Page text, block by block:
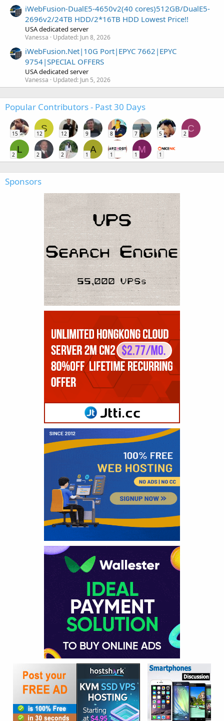
iWebFusion-DualE5-4650v2(40 cores)512GB/DualE5-
2696v2/24TB HDD/2*16TB HDD Lowest Price!!
USA dedicated server
Vanessa Updated: Jun 8, 2026
iWebFusion.Net|10G Port|EPYC 7662|EPYC
9754|SPECIAL OFFERS
USA dedicated server
Vanessa Updated: Jun 5, 2026
Popular Contributors - Past 30 Days
15
S
12 12 9 8 7 5
C
2
L
2 2 2
A
1 1
M
1 1
Sponsors